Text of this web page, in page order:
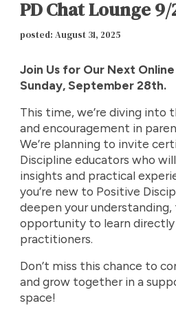
PD Chat Lounge 9/
posted: August 31, 2025
Join Us for Our Next
Sunday, September 28th.
This time, we’re diving into
and encouragement in
We’re planning to invite
Discipline educators who
insights and practical
you’re new to Positive
deepen your understanding,
opportunity to learn
practitioners.
Don’t miss this chance to
and grow together in a
space!